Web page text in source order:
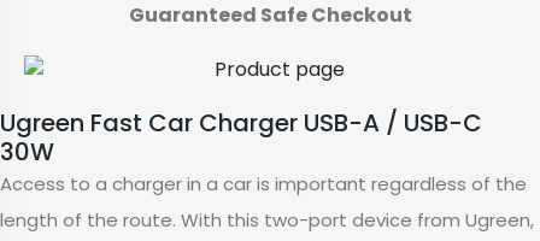
Guaranteed Safe Checkout
Ugreen Fast Car Charger USB-A / USB-C
30W
Access to a charger in a car is important regardless of the
length of the route. With this two-port device from Ugreen,